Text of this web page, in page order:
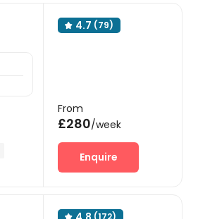
 4.7 (79)
From
£280/week
Enquire
 (172)